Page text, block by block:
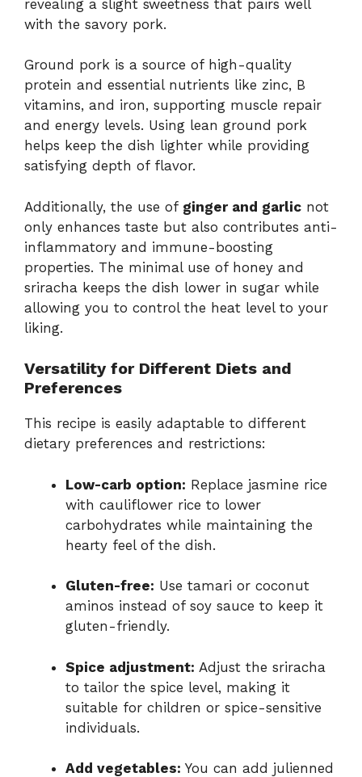
revealing a slight sweetness that pairs well
with the savory pork.
Ground pork is a source of high-quality
protein and essential nutrients like zinc, B
vitamins, and iron, supporting muscle repair
and energy levels. Using lean ground pork
helps keep the dish lighter while providing
satisfying depth of flavor.
Additionally, the use of ginger and garlic not
only enhances taste but also contributes anti-
inflammatory and immune-boosting
properties. The minimal use of honey and
sriracha keeps the dish lower in sugar while
allowing you to control the heat level to your
liking.
Versatility for Different Diets and
Preferences
This recipe is easily adaptable to different
dietary preferences and restrictions:
Low-carb option: Replace jasmine rice
with cauliflower rice to lower
carbohydrates while maintaining the
hearty feel of the dish.
Gluten-free: Use tamari or coconut
aminos instead of soy sauce to keep it
gluten-friendly.
Spice adjustment: Adjust the sriracha
to tailor the spice level, making it
suitable for children or spice-sensitive
individuals.
Add vegetables: You can add julienned